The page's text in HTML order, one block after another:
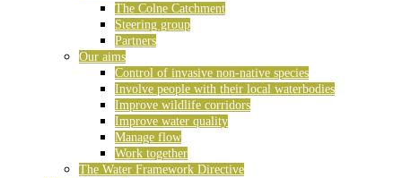
The Colne Catchment
Steering group
Partners
Our aims
Control of invasive non-native species
Involve people with their local waterbodies
Improve wildlife corridors
Improve water quality
Manage flow
Work together
The Water Framework Directive